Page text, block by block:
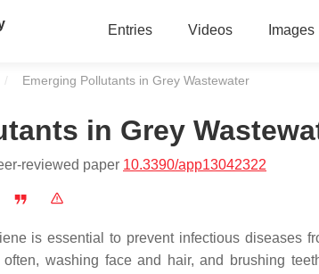
Entries Videos Images
Current:
Emerging Pollutants in Grey Wastewater
in Grey
reviewed paper 10.3390/app13042322
is essential to prevent infectious diseases
washing face and hair, and brushing